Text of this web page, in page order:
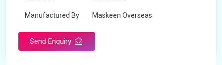
Manufactured By Maskeen Overseas
Send Enquiry